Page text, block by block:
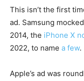
This isn’t the first
ad. Samsung
2014, the iPhone X
2022, to name a few.
Apple’s ad was